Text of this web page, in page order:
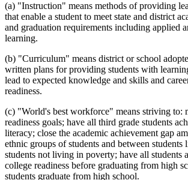
(a) "Instruction" means methods of providing
that enable a student to meet state and district
and graduation requirements including applied
learning.
(b) "Curriculum" means district or school
written plans for providing students with
lead to expected knowledge and skills and
readiness.
(c) "World's best workforce" means striving to:
readiness goals; have all third grade students
literacy; close the academic achievement gap
ethnic groups of students and between
students not living in poverty; have all students
college readiness before graduating from high
students graduate from high school.